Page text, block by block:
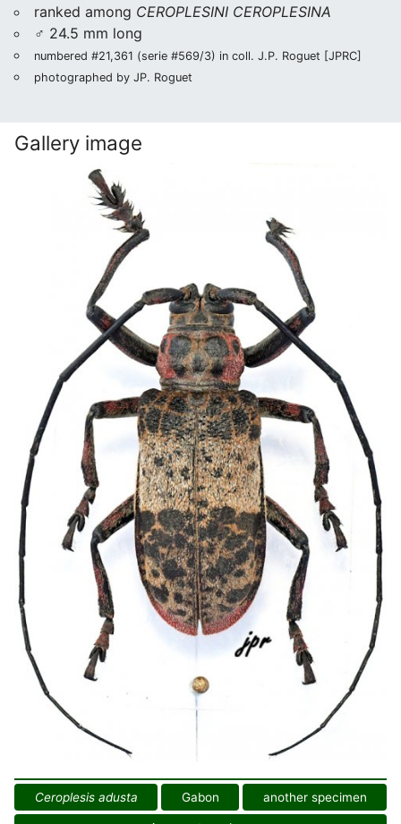
ranked among CEROPLESINI CEROPLESINA
♂ 24.5 mm long
numbered #21,361 (serie #569/3) in coll. J.P. Roguet [JPRC]
photographed by JP. Roguet
Gallery image
Ceroplesis adusta Gabon another specimen